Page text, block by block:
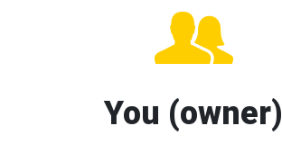
You (owner)